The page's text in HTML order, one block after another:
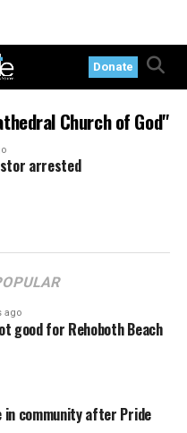
Donate
Church of God"
arrested
ago
good for Rehoboth Beach
in community after Pride